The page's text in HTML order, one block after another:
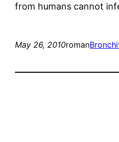
from humans cannot
May 26, 2010roman